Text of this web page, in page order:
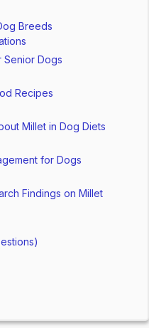
Breeds
Senior Dogs
Recipes
Millet in Dog Diets
for Dogs
Findings on Millet